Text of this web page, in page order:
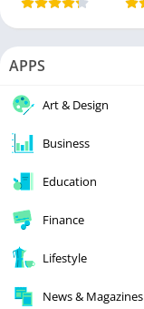
APPS
Art & Design
Business
Education
Finance
Lifestyle
News & Magazines